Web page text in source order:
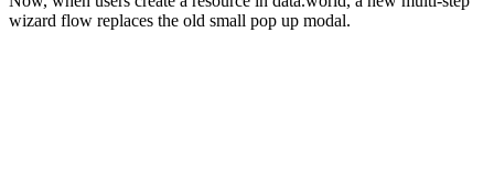
wizard flow replaces the old small pop up modal.